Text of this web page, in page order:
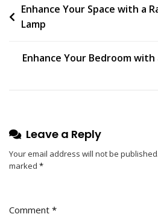
Rustic
Post
navigation
Enhance Your Space with a
Lamp
Enhance Your Bedroom with
Leave a Reply
Your email address will not be published.
marked *
Comment *